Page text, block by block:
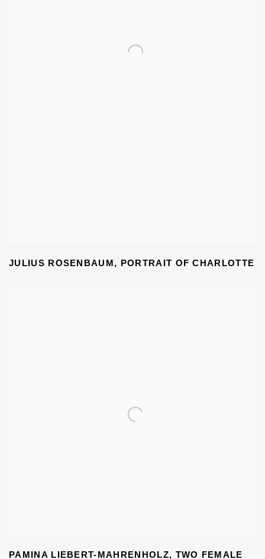
JULIUS ROSENBAUM , PORTRAIT OF CHARLOTTE
PAMINA LIEBERT-MAHRENHOLZ, TWO FEMALE